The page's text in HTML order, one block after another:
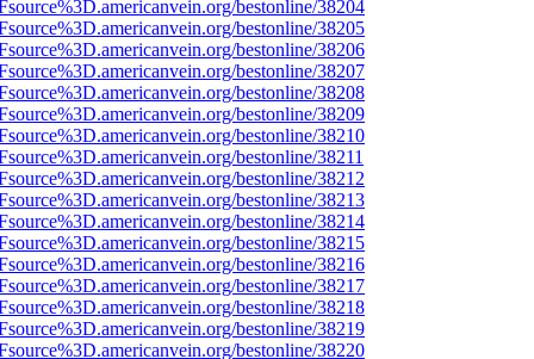
bestonline/38204
bestonline/38205
bestonline/38206
bestonline/38207
bestonline/38208
bestonline/38209
bestonline/38210
bestonline/38211
bestonline/38212
bestonline/38213
bestonline/38214
bestonline/38215
bestonline/38216
bestonline/38217
bestonline/38218
bestonline/38219
bestonline/38220